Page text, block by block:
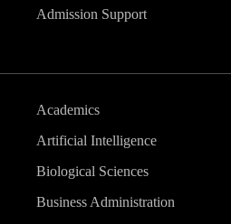
Admission Support
Academics
Artificial Intelligence
Biological Sciences
Business Administration